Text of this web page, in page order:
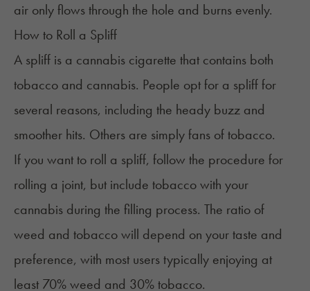
air only flows through the hole and burns evenly.
How to Roll a Spliff
A spliff is a cannabis cigarette that contains both
tobacco and cannabis. People opt for a spliff for
several reasons, including the heady buzz and
smoother hits. Others are simply fans of tobacco.
If you want to roll a spliff, follow the procedure for
rolling a joint, but include tobacco with your
cannabis during the filling process. The ratio of
weed and tobacco will depend on your taste and
preference, with most users typically enjoying at
least 70% weed and 30% tobacco.